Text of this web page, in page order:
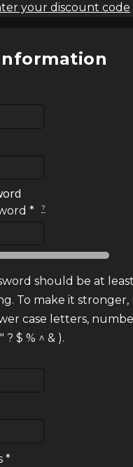
your discount code
* ?
should be at
To make it stronger,
case letters,
? $ % ^ & ).
*